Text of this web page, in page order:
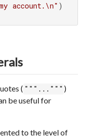
account.\n"
( """...""" )
be useful for
to the level of